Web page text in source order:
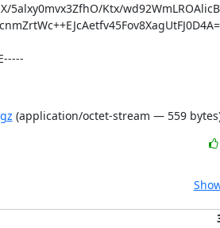
5alxy0mvx3ZfhO/Ktx/
(application/octet-stream — 559